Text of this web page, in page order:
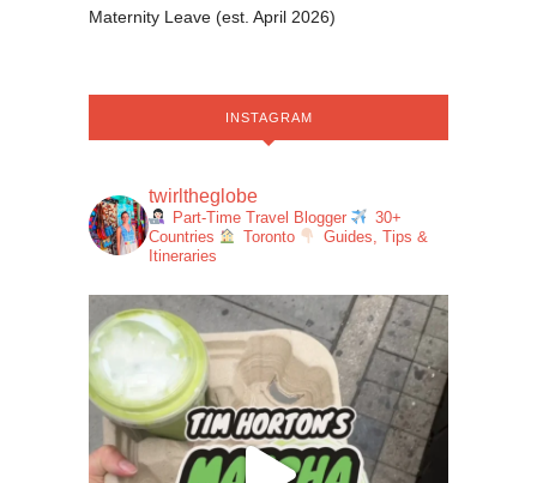
Maternity Leave (est. April 2026)
INSTAGRAM
twirltheglobe
Part-Time Travel Blogger
30+
Countries
Toronto
Guides, Tips &
Itineraries